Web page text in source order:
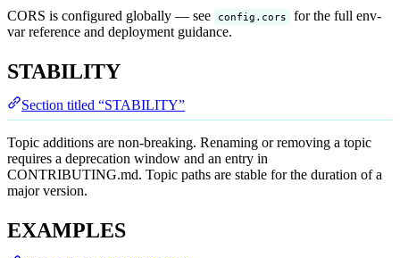
CORS is configured globally — see
config.cors
for the full env-
var reference and deployment guidance.
STABILITY
Section titled “STABILITY”
Topic additions are non-breaking. Renaming or removing a topic
requires a deprecation window and an entry in
CONTRIBUTING.md. Topic paths are stable for the duration of a
major version.
EXAMPLES